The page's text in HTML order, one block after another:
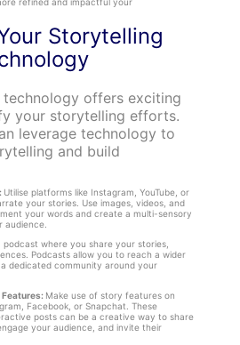
Storytelling
technology offers exciting
your storytelling efforts.
leverage technology to
and build
Utilise platforms like Instagram, YouTube, or
your stories. Use images, videos, and
your words and create a multi-sensory
audience.
podcast where you share your stories,
Podcasts allow you to reach a wider
dedicated community around your
Features: Make use of story features on
Facebook, or Snapchat. These
posts can be a creative way to share
your audience, and invite their